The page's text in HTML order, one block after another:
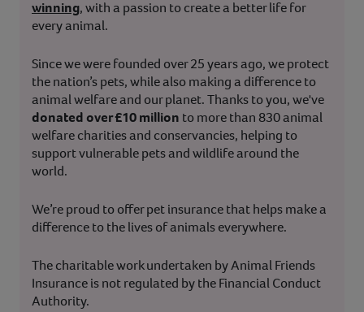
winning, with a passion to create a better life for
every animal.
Since we were founded over 25 years ago, we protect
the nation’s pets, while also making a difference to
animal welfare and our planet. Thanks to you, we've
donated over £10 million to more than 830 animal
welfare charities and conservancies, helping to
support vulnerable pets and wildlife around the
world.
We’re proud to offer pet insurance that helps make a
difference to the lives of animals everywhere.
The charitable work undertaken by Animal Friends
Insurance is not regulated by the Financial Conduct
Authority.